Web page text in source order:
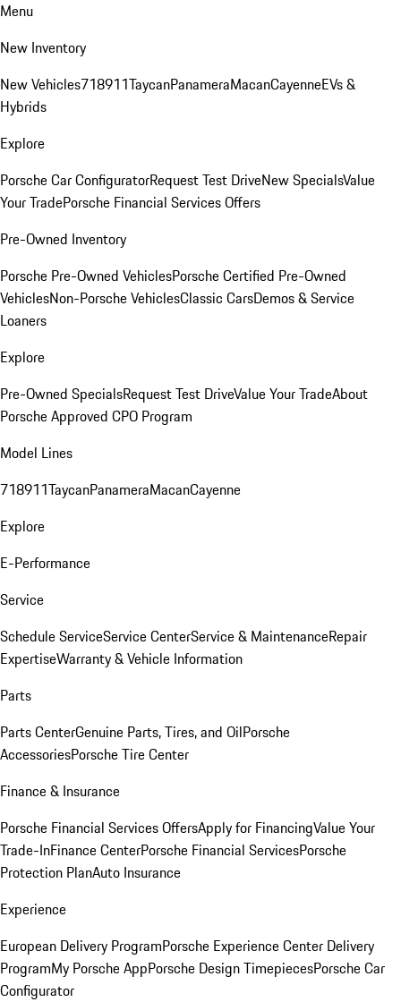
Menu
New Inventory
New Vehicles718911TaycanPanameraMacanCayenneEVs &
Hybrids
Explore
Porsche Car ConfiguratorRequest Test DriveNew SpecialsValue
Your TradePorsche Financial Services Offers
Pre-Owned Inventory
Porsche Pre-Owned VehiclesPorsche Certified Pre-Owned
VehiclesNon-Porsche VehiclesClassic CarsDemos & Service
Loaners
Explore
Pre-Owned SpecialsRequest Test DriveValue Your TradeAbout
Porsche Approved CPO Program
Model Lines
718911TaycanPanameraMacanCayenne
Explore
E-Performance
Service
Schedule ServiceService CenterService & MaintenanceRepair
ExpertiseWarranty & Vehicle Information
Parts
Parts CenterGenuine Parts, Tires, and OilPorsche
AccessoriesPorsche Tire Center
Finance & Insurance
Porsche Financial Services OffersApply for FinancingValue Your
Trade-InFinance CenterPorsche Financial ServicesPorsche
Protection PlanAuto Insurance
Experience
European Delivery ProgramPorsche Experience Center Delivery
ProgramMy Porsche AppPorsche Design TimepiecesPorsche Car
Configurator